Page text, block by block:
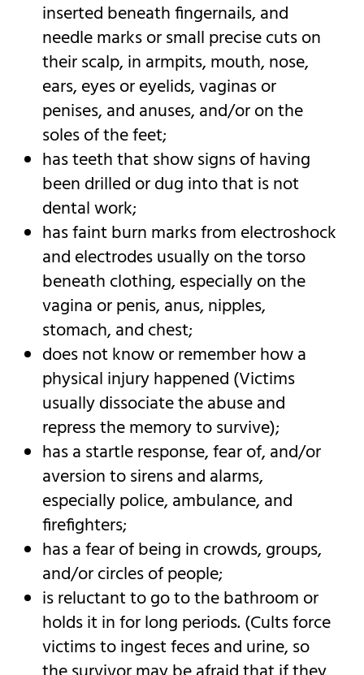
inserted beneath fingernails, and
needle marks or small precise cuts on
their scalp, in armpits, mouth, nose,
ears, eyes or eyelids, vaginas or
penises, and anuses, and/or on the
soles of the feet;
has teeth that show signs of having
been drilled or dug into that is not
dental work;
has faint burn marks from electroshock
and electrodes usually on the torso
beneath clothing, especially on the
vagina or penis, anus, nipples,
stomach, and chest;
does not know or remember how a
physical injury happened (Victims
usually dissociate the abuse and
repress the memory to survive);
has a startle response, fear of, and/or
aversion to sirens and alarms,
especially police, ambulance, and
firefighters;
has a fear of being in crowds, groups,
and/or circles of people;
is reluctant to go to the bathroom or
holds it in for long periods. (Cults force
victims to ingest feces and urine, so